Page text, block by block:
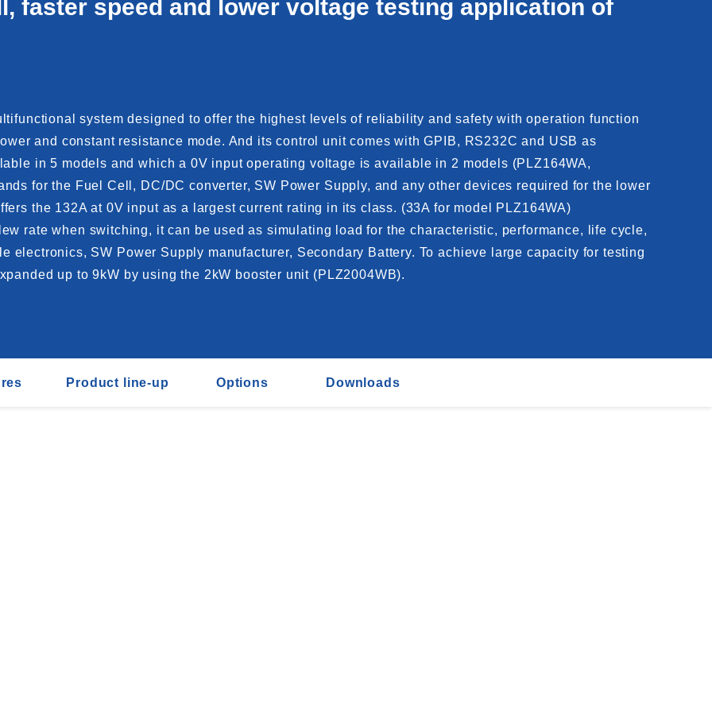
faster speed and lower voltage testing application of
system designed to offer the highest levels of reliability and safety with operation function
and constant resistance mode. And its control unit comes with GPIB, RS232C and USB as
in 5 models and which a 0V input operating voltage is available in 2 models (PLZ164WA,
for the Fuel Cell, DC/DC converter, SW Power Supply, and any other devices required for the lower
the 132A at 0V input as a largest current rating in its class. (33A for model PLZ164WA)
rate when switching, it can be used as simulating load for the characteristic, performance, life cycle,
electronics, SW Power Supply manufacturer, Secondary Battery. To achieve large capacity for testing
up to 9kW by using the 2kW booster unit (PLZ2004WB).
Product line-up Options Downloads